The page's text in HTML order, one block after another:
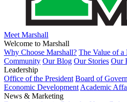
Meet Marshall
Welcome to Marshall
Why Choose Marshall? The Value of a
Community Our Blog Our Stories Our
Leadership
Office of the President Board of
Economic Development Academic
News & Marketing